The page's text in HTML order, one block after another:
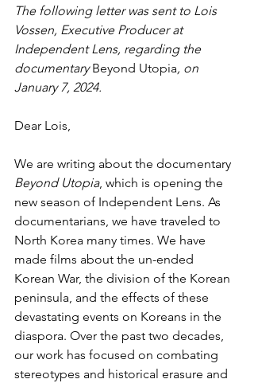
The following letter was sent to Lois
Vossen, Executive Producer at
Independent Lens, regarding the
documentary Beyond Utopia, on
January 7, 2024.
Dear Lois,
We are writing about the documentary
Beyond Utopia, which is opening the
new season of Independent Lens. As
documentarians, we have traveled to
North Korea many times. We have
made films about the un-ended
Korean War, the division of the Korean
peninsula, and the effects of these
devastating events on Koreans in the
diaspora. Over the past two decades,
our work has focused on combating
stereotypes and historical erasure and